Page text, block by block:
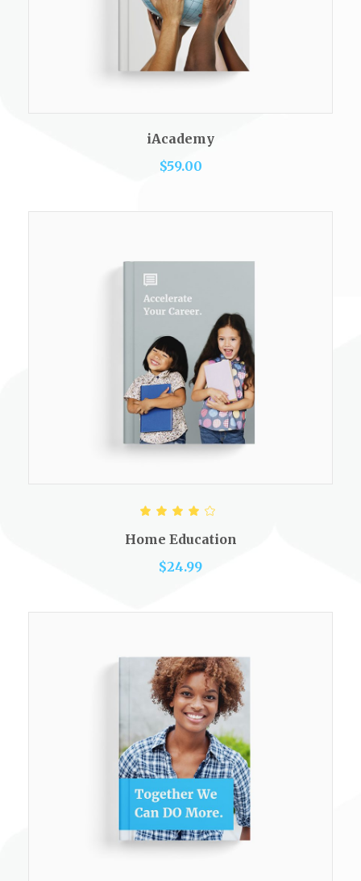
READ MORE
iAcademy
$59.00
ADD TO CART
out of
5
Home Education
$24.99